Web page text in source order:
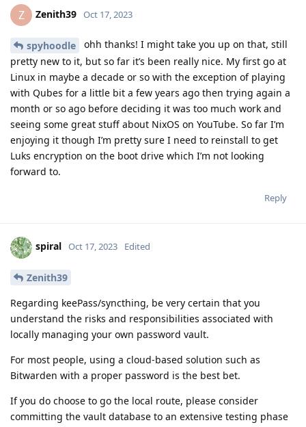
Z Zenith39 Oct 17, 2023
spyhoodle
ohh thanks! I might take you up on that, still
pretty new to it, but so far it’s been really nice. My first go at
Linux in maybe a decade or so with the exception of playing
with Qubes for a little bit a few years ago then trying again a
month or so ago before deciding it was too much work and
seeing some great stuff about NixOS on YouTube. So far I’m
enjoying it though I’m pretty sure I need to reinstall to get
Luks encryption on the boot drive which I’m not looking
forward to.
Reply
spiral Oct 17, 2023 Edited
Zenith39
Regarding keePass/syncthing, be very certain that you
understand the risks and responsibilities associated with
locally managing your own password vault.
For most people, using a cloud-based solution such as
Bitwarden with a proper password is the best bet.
If you do choose to go the local route, please consider
committing the vault database to an extensive testing phase